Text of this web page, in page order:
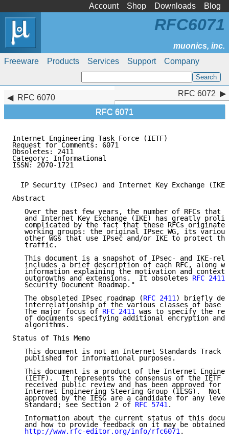
Account Shop Downloads Blog
Freeware Products Services Support Company
RFC6071
RFC 6070
RFC 6071
RFC 6072
Internet Engineering Task Force (IETF)
Request for Comments: 6071
Obsoletes: 2411
Category: Informational
ISSN: 2070-1721
IP Security (IPsec) and Internet Key Exchange
Abstract
Over the past few years, the number of RFCs that
and Internet Key Exchange (IKE) has greatly
complicated by the fact that these RFCs originate
working groups: the original IPsec WG, its
other WGs that use IPsec and/or IKE to protect
   traffic.
This document is a snapshot of IPsec- and IKE-
includes a brief description of each RFC, along
information explaining the motivation and context
   outgrowths and extensions.  It obsoletes
RFC 2411
   Security Document Roadmap."
   The obsoleted IPsec roadmap (
RFC 2411) briefly
interrelationship of the various classes of base
   The major focus of
RFC 2411 was to specify the
of documents specifying additional encryption and
   algorithms.
Status of This Memo
This document is not an Internet Standards Track
   published for informational purposes.
This document is a product of the Internet
(IETF).  It represents the consensus of the IETF
received public review and has been approved for
Internet Engineering Steering Group (IESG).  Not
approved by the IESG are a candidate for any
   Standard; see Section 2 of
RFC 5741.
Information about the current status of this
and how to provide feedback on it may be obtained
http://www.rfc-editor.org/info/rfc6071.
RFC 6072